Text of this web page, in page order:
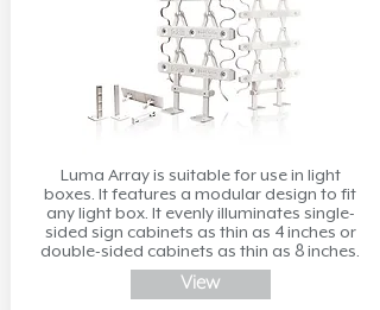
Luma Array is suitable for use in light
boxes. It features a modular design to fit
any light box. It evenly illuminates single-
sided sign cabinets as thin as 4 inches or
double-sided cabinets as thin as 8 inches.
View